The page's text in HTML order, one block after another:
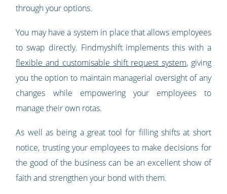
through your options.
You may have a system in place that allows employees
to swap directly. Findmyshift implements this with a
flexible and customisable shift request system, giving
you the option to maintain managerial oversight of any
changes while empowering your employees to
manage their own rotas.
As well as being a great tool for filling shifts at short
notice, trusting your employees to make decisions for
the good of the business can be an excellent show of
faith and strengthen your bond with them.